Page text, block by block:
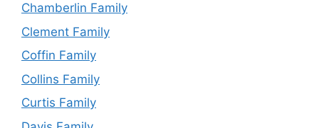
Chamberlin Family
Clement Family
Coffin Family
Collins Family
Curtis Family